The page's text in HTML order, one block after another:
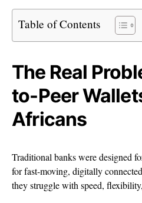
Table of Contents
The Real
to-Peer
Africans
Traditional banks were designed
for fast-moving, digitally
they struggle with speed,